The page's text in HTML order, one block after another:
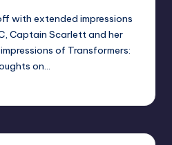
with extended impressions
Captain Scarlett and her
of Transformers:
on…